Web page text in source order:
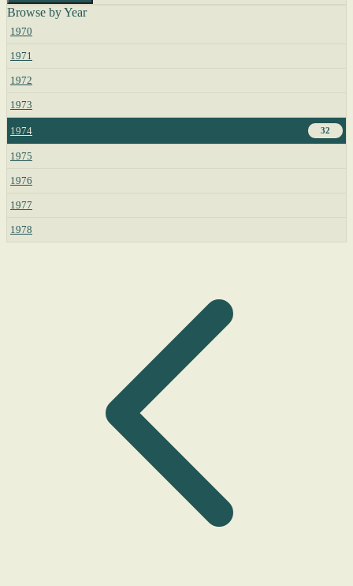
Browse by Year
1970
1971
1972
1973
1974 32
1975
1976
1977
1978